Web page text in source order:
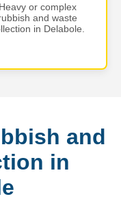
Heavy or complex
and waste
in Delabole.
and
in